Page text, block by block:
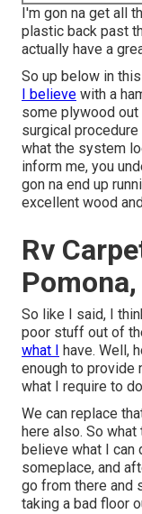
I'm gon na get all
plastic back past
actually have a
So up below in
I believe with a
some plywood
surgical
what the system
inform me, you
gon na end up
excellent wood
Rv
So like I said, I
poor stuff out of
what I
have. Well,
enough to provide
what I require to
We can replace
here also. So
believe what I can
someplace, and
go from there and
taking a bad floor